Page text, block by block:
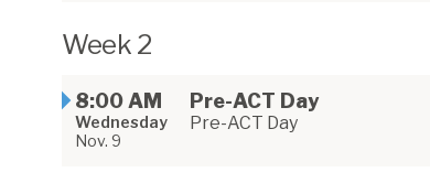
Week 2
8:00 AM
Wednesday
Nov. 9
Pre-ACT Day
Pre-ACT Day